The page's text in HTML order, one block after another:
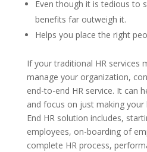
Even though it is tedious to
benefits far outweigh it.
Helps you place the right
If your traditional HR services
manage your organization,
end-to-end HR service. It can
and focus on just making your
End HR solution includes,
employees, on-boarding of
complete HR process,